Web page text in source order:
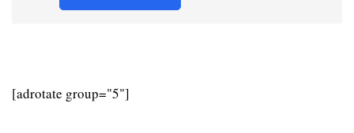
[adrotate group="5"]